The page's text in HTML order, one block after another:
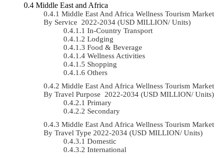
Middle East and Africa
Middle East And Africa Wellness Tourism Market
By Service 2022-2034 (USD MILLION/ Units)
In-Country Transport
Lodging
Food & Beverage
Wellness Activities
Shopping
Others
Middle East And Africa Wellness Tourism Market
By Travel Purpose 2022-2034 (USD MILLION/ Units)
Primary
Secondary
Middle East And Africa Wellness Tourism Market
By Travel Type 2022-2034 (USD MILLION/ Units)
Domestic
International